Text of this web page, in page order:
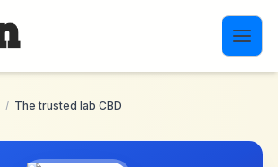
/ The trusted lab CBD